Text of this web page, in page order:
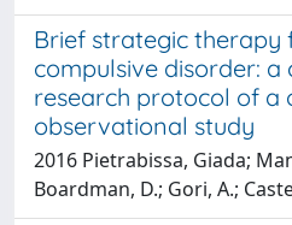
Brief strategic therapy
compulsive disorder: a
research protocol of a
observational study
2016 Pietrabissa, Giada;
Boardman, D.; Gori, A.;